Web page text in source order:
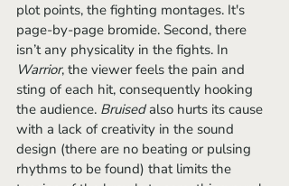
plot points, the fighting montages. It's
page-by-page bromide. Second, there
isn’t any physicality in the fights. In
Warrior, the viewer feels the pain and
sting of each hit, consequently hooking
the audience. Bruised also hurts its cause
with a lack of creativity in the sound
design (there are no beating or pulsing
rhythms to be found) that limits the